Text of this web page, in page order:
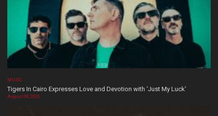
MUSIC
Tigers In Cairo Expresses Love and Devotion with ‘Just My Luck’
August 08, 2026